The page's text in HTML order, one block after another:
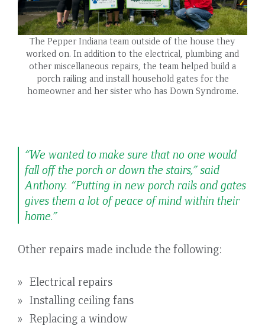
The Pepper Indiana team outside of the house they
worked on. In addition to the electrical, plumbing and
other miscellaneous repairs, the team helped build a
porch railing and install household gates for the
homeowner and her sister who has Down Syndrome.
“We wanted to make sure that no one would
fall off the porch or down the stairs,” said
Anthony. “Putting in new porch rails and gates
gives them a lot of peace of mind within their
home.”
Other repairs made include the following:
Electrical repairs
Installing ceiling fans
Replacing a window